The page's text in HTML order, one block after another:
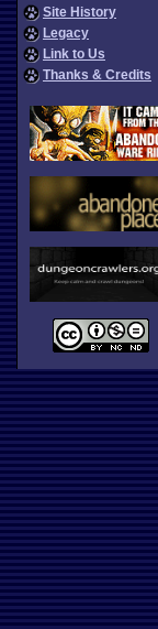
Site History
Legacy
Link to Us
Thanks & Credits